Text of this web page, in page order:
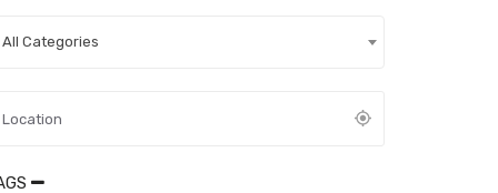
All Categories